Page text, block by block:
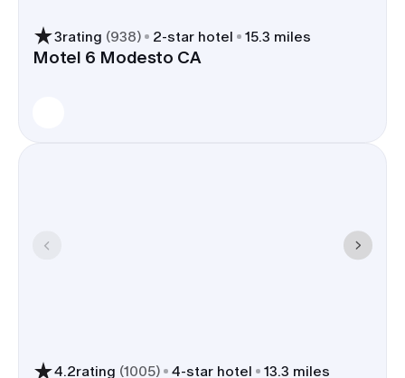
3rating (938) 2-star hotel 15.3 miles
Motel 6 Modesto CA
4.2rating (1005) 4-star hotel 13.3 miles